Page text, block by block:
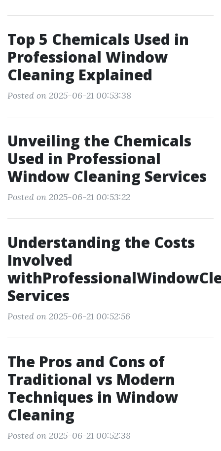
Top 5 Chemicals Used in
Professional Window
Cleaning Explained
Posted on 2025-06-21 00:53:38
Unveiling the Chemicals
Used in Professional
Window Cleaning Services
Posted on 2025-06-21 00:53:22
Understanding the Costs
Involved
Services
Posted on 2025-06-21 00:52:56
The Pros and Cons of
Traditional vs Modern
Techniques in Window
Cleaning
Posted on 2025-06-21 00:52:38